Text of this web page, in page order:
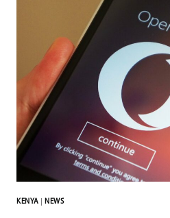
KENYA NEWS